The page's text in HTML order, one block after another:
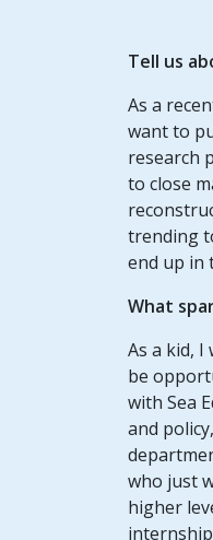
Tell us
As a
want to
research
to close
trending
end up in
What
As a kid,
be
with Sea
and
who just
higher